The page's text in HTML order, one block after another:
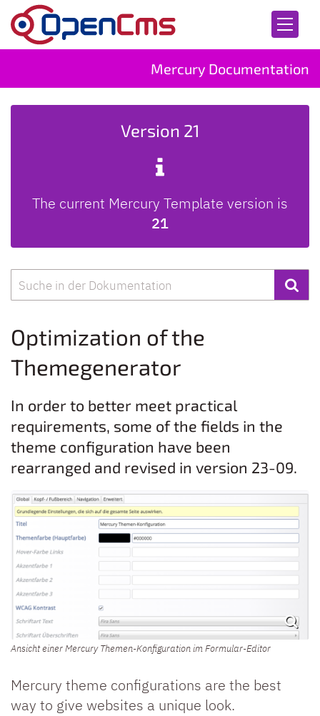
Skip to content
Mercury Documentation
Optimization of the
Themegenerator
In order to better meet practical
requirements, some of the fields in the
theme configuration have been
rearranged and revised in version 23-09.
Ansicht einer Mercury Themen-Konfiguration im Formular-Editor
Mercury theme configurations are the best
way to give websites a unique look.
Version 21
The current Mercury Template version is
21
Search